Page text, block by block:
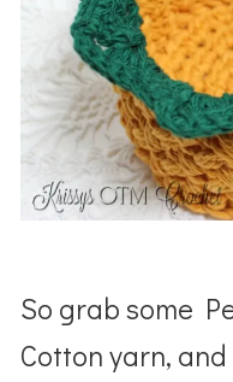
So grab some
Cotton yarn,